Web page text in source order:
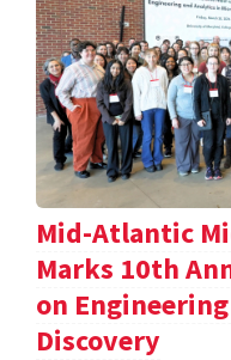
Mid-Atlantic
Marks 10th
on
Discovery